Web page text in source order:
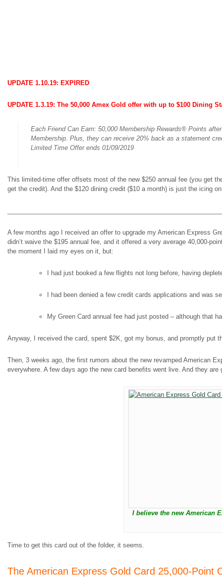
UPDATE 1.10.19: EXPIRED
UPDATE 1.3.19: The 50,000 Amex Gold offer with up to $100 Dining
Each Friend Can Earn: 50,000 Membership Rewards® Points
Membership. Plus, they can receive 20% back as a statement
Limited Time Offer ends 01/09/2019
This limited-time offer offsets most of the new $250 annual fee (you get
get the credit). And the $120 dining credit ($10 a month) is just the icing
A few months ago I received an offer to upgrade my American Express
didn’t waive the $195 annual fee, and it offered a very average 40,000-
the moment I laid my eyes on it, but:
I had just booked a few flights not long before, having
I had been denied a few credit cards applications and was
My Green Card annual fee had just posted – although that
Anyway, I received the card, spent $2K, got my bonus, and promptly put
Then, 3 weeks ago, the first rumors about the new revamped American
everywhere. A few days ago the new card benefits went live. And they are
I believe the new American
Time to get this card out of the folder, it seems.
The American Express Gold Card 25,000-Point